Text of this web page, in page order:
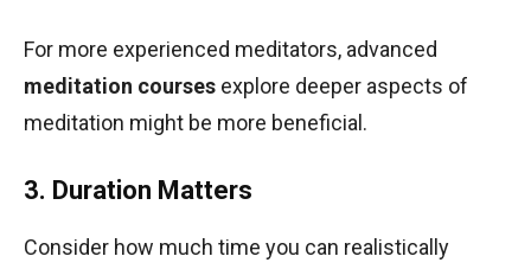
For more experienced meditators, advanced
meditation courses explore deeper aspects of
meditation might be more beneficial.
3. Duration Matters
Consider how much time you can realistically